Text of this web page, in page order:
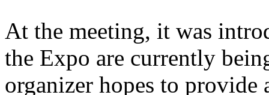
At the meeting, it was
the Expo are currently
organizer hopes to